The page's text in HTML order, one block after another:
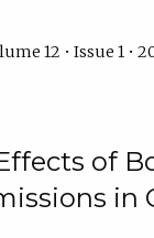
12 • Issue 1 •
of
in